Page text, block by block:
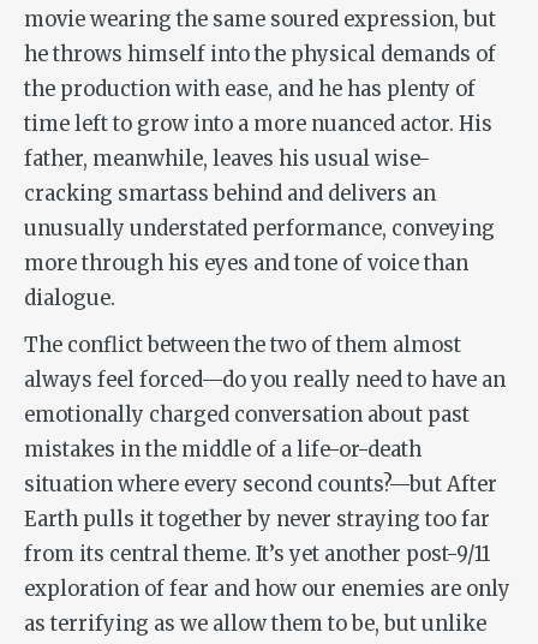
movie wearing the same soured expression, but
he throws himself into the physical demands of
the production with ease, and he has plenty of
time left to grow into a more nuanced actor. His
father, meanwhile, leaves his usual wise-
cracking smartass behind and delivers an
unusually understated performance, conveying
more through his eyes and tone of voice than
dialogue.
The conflict between the two of them almost
always feel forced—do you really need to have an
emotionally charged conversation about past
mistakes in the middle of a life-or-death
situation where every second counts?—butAfter
Earth pulls it together by never straying too far
from its central theme. It’s yet another post-9/11
exploration of fear and how our enemies are only
as terrifying as we allow them to be, but unlike